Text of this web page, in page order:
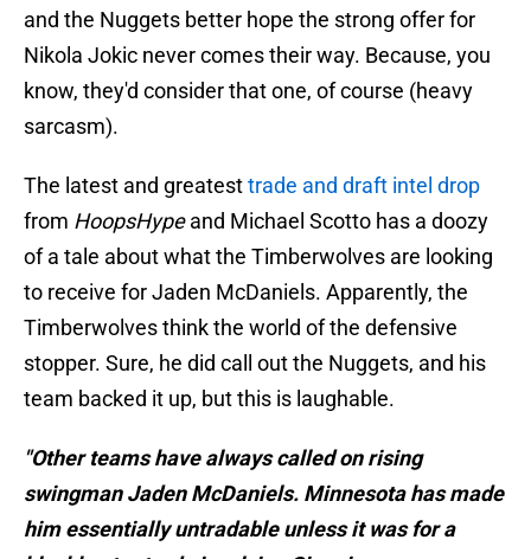
and the Nuggets better hope the strong offer for
Nikola Jokic never comes their way. Because, you
know, they'd consider that one, of course (heavy
sarcasm).
The latest and greatesttrade and draft intel drop
from HoopsHypeand Michael Scotto has a doozy
of a tale about what the Timberwolves are looking
to receive for Jaden McDaniels. Apparently, the
Timberwolves think the world of the defensive
stopper. Sure, he did call out the Nuggets, and his
team backed it up, but this is laughable.
"Other teams have always called on rising
swingman Jaden McDaniels. Minnesota has made
him essentially untradable unless it was for a